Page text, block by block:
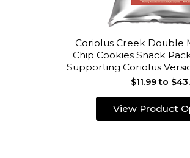
Coriolus Creek Double
Chip Cookies Snack
Supporting Coriolus
$11.99 to
View Product